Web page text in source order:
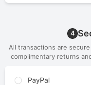
4
All transactions are
complimentary returns
PayPal